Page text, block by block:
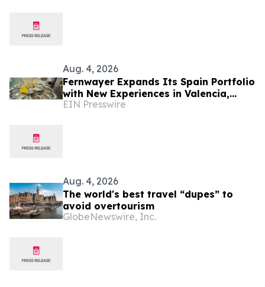
Aug. 4, 2026
Fernwayer Expands Its Spain Portfolio
with New Experiences in Valencia,
Málaga, Bilbao, and San Sebastián
EIN Presswire
Aug. 4, 2026
The world's best travel “dupes” to
avoid overtourism
GlobeNewswire, Inc.